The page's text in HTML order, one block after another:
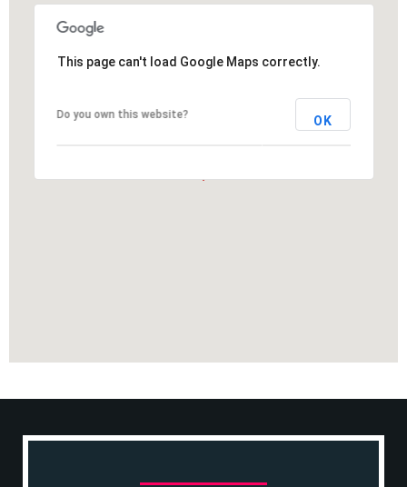
This page can't load Google Maps correctly.
Do you own this website? OK